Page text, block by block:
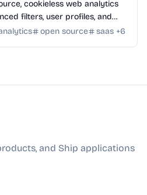
cookieless web analytics
filters, user profiles, and
open source saas +6
and Ship applications